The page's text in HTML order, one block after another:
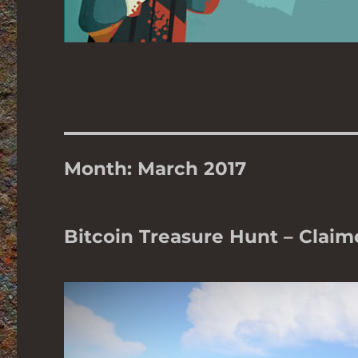
Month: March 2017
Bitcoin Treasure Hunt –